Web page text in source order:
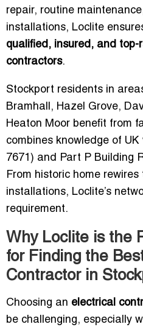
repair, routine
installations, Loclite
qualified, insured, and top-
contractors.
Stockport residents in
Bramhall, Hazel Grove,
Heaton Moor benefit from
combines knowledge of
7671) and Part P Building
From historic home
installations, Loclite’s
requirement.
Why Loclite is the
for Finding the
Contractor in
Choosing an electrical
be challenging, especially